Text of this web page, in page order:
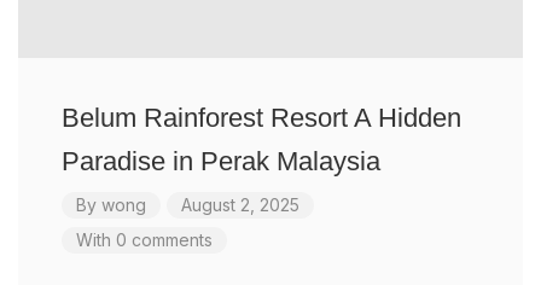
Belum Rainforest Resort A Hidden
Paradise in Perak Malaysia
By wong
August 2, 2025
With 0 comments